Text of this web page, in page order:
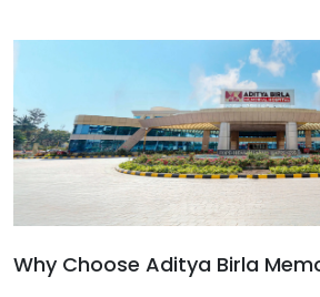
Why Choose Aditya Birla